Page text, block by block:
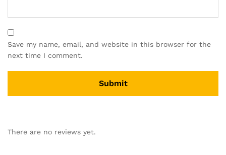
Save my name, email, and website in this browser for the
next time I comment.
There are no reviews yet.